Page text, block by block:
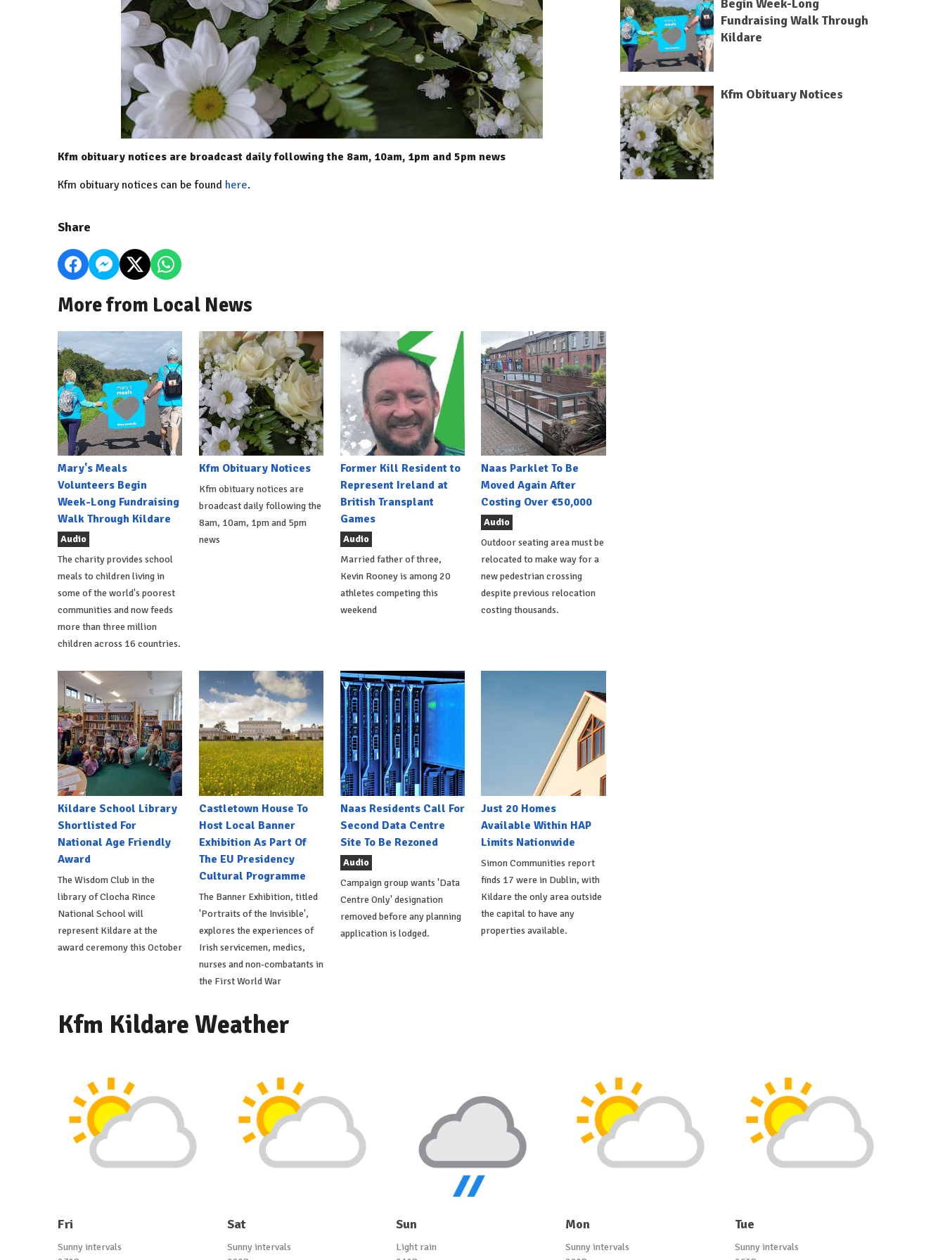
Kfm obituary notices are broadcast daily following the 8am, 10am, 1pm and 5pm news
Kfm obituary notices can be found here.
Share
More from Local News
Mary's Meals
Volunteers Begin
Week-Long Fundraising
Walk Through Kildare
Audio
The charity provides school
meals to children living in
some of the world's poorest
communities and now feeds
more than three million
children across 16 countries.
Kfm Obituary Notices
Kfm obituary notices are
broadcast daily following the
8am, 10am, 1pm and 5pm
news
Former Kill Resident to
Represent Ireland at
British Transplant
Games
Audio
Married father of three,
Kevin Rooney is among 20
athletes competing this
weekend
Naas Parklet To Be
Moved Again After
Costing Over €50,000
Audio
Outdoor seating area must be
relocated to make way for a
new pedestrian crossing
despite previous relocation
costing thousands.
Kildare School Library
Shortlisted For
National Age Friendly
Award
The Wisdom Club in the
library of Clocha Rince
National School will
represent Kildare at the
award ceremony this October
Castletown House To
Host Local Banner
Exhibition As Part Of
The EU Presidency
Cultural Programme
The Banner Exhibition, titled
'Portraits of the Invisible',
explores the experiences of
Irish servicemen, medics,
nurses and non-combatants in
the First World War
Naas Residents Call For
Second Data Centre
Site To Be Rezoned
Audio
Campaign group wants 'Data
Centre Only' designation
removed before any planning
application is lodged.
Just 20 Homes
Available Within HAP
Limits Nationwide
Simon Communities report
finds 17 were in Dublin, with
Kildare the only area outside
the capital to have any
properties available.
Begin Week-Long
Fundraising Walk Through
Kildare
Kfm Obituary Notices
Kfm Kildare Weather
Fri
Sunny intervals
Sat
Sunny intervals
Sun
Light rain
Mon
Sunny intervals
Tue
Sunny intervals